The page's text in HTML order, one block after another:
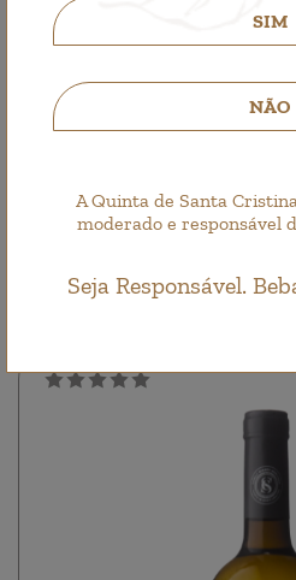
SIM
NÃO
A Quinta de Santa
moderado e responsável
Seja Responsável.
Quinta de Santa
Single Wine,